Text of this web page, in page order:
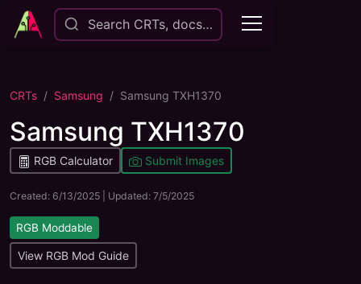
Search CRTs, docs…
CRTs Samsung Samsung TXH1370
Samsung TXH1370
RGB Calculator Submit Images
Created: 6/13/2025 | Updated: 7/5/2025
RGB Moddable
View RGB Mod Guide